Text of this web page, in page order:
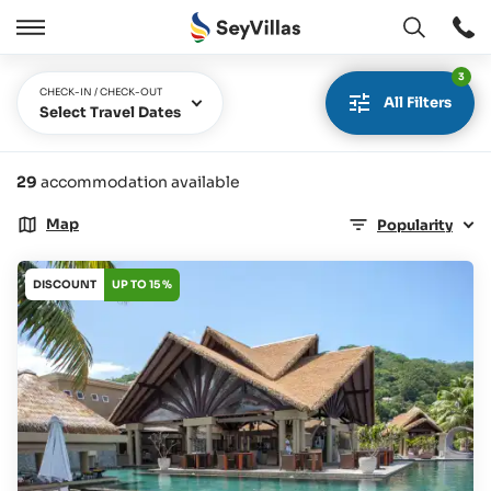
Close
Open
CHECK-IN / CHECK-OUT
Select Travel Dates All Filters
3
29 accommodation available
Map Popularity
DISCOUNT UP TO 15 %